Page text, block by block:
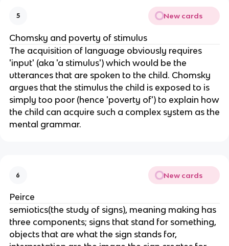
5 New cards
Chomsky and poverty of stimulus
The acquisition of language obviously requires
'input' (aka 'a stimulus') which would be the
utterances that are spoken to the child. Chomsky
argues that the stimulus the child is exposed to is
simply too poor (hence 'poverty of') to explain how
the child can acquire such a complex system as the
mental grammar.
6 New cards
Peirce
semiotics(the study of signs), meaning making has
three components; signs that stand for something,
objects that are what the sign stands for,